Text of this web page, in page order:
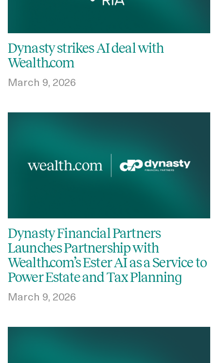
Dynasty strikes AI deal with
Wealth.com
March 9, 2026
Dynasty Financial Partners
Launches Partnership with
Wealth.com’s Ester AI as a Service to
Power Estate and Tax Planning
March 9, 2026